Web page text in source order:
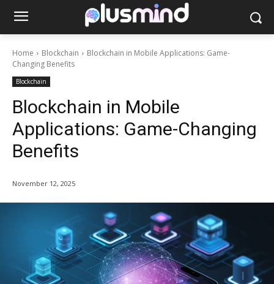
Home Blockchain
Blockchain in Mobile Applications: Game-
Changing Benefits
Blockchain
Blockchain in Mobile
Applications: Game-Changing
Benefits
November 12, 2025